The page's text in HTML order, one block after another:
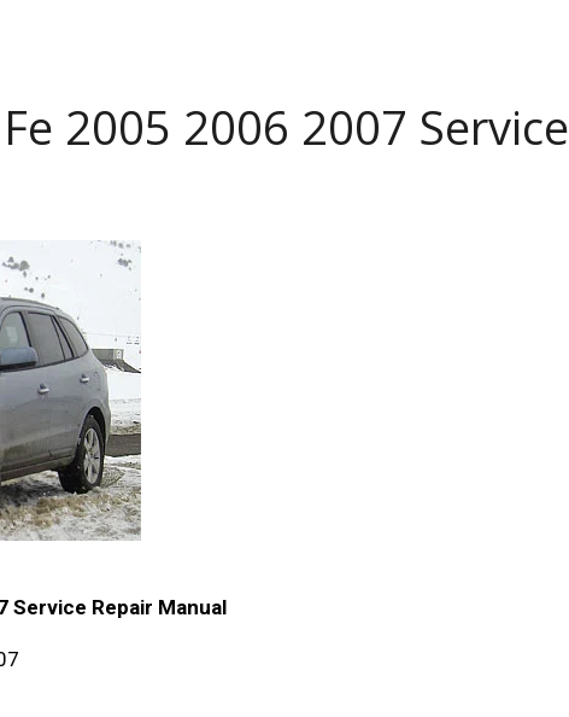
SERVICE REPAIR MANUAL
REPAIR MANUAL PDF
2005 2006 2007 Service
Service Repair Manual